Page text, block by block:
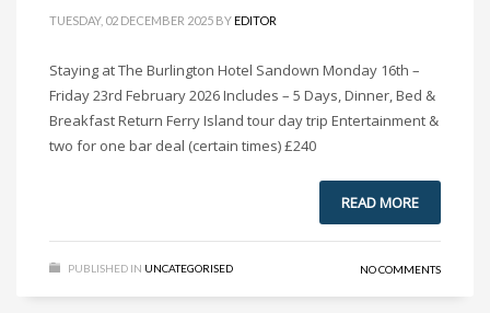
TUESDAY, 02 DECEMBER 2025 BYEDITOR
Staying at The Burlington Hotel Sandown Monday 16th –
Friday 23rd February 2026 Includes – 5 Days, Dinner, Bed &
Breakfast Return Ferry Island tour day trip Entertainment &
two for one bar deal (certain times) £240
READ MORE
PUBLISHED IN UNCATEGORISED NO COMMENTS